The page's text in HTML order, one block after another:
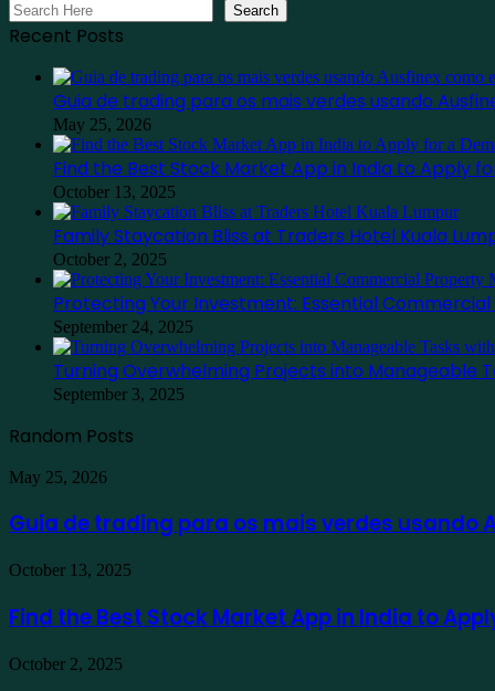
Search
Recent Posts
Guia de trading para os mais verdes usando
May 25, 2026
Find the Best Stock Market App in India to Apply
October 13, 2025
Family Staycation Bliss at Traders Hotel Kuala
October 2, 2025
Protecting Your Investment: Essential
September 24, 2025
Turning Overwhelming Projects into Manageable
September 3, 2025
Random Posts
Guia
trading
para
mais
usando
como
exemplo
May 25, 2026
Guia de trading para os mais verdes usando
Find
Best
Stock
App
October 13, 2025
Find the Best Stock Market App in India to
Family
October 2, 2025